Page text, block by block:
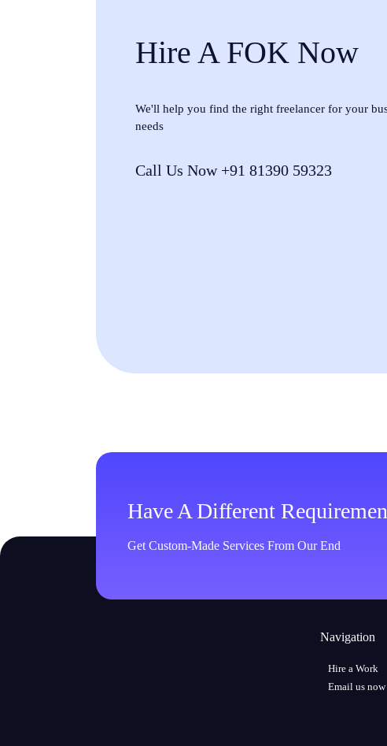
Hire A FOK Now
We'll help you find the right freelancer for your
needs
Call Us Now +91 81390 59323
Have A Different
Get Custom-Made Services From Our End
Navigation
Hire a Work
Email us now